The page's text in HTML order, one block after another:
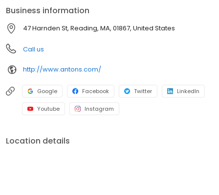
Business information
47 Harnden St, Reading, MA, 01867, United States
Call us
http://www.antons.com/
Google Facebook Twitter LinkedIn
Youtube Instagram
Location details